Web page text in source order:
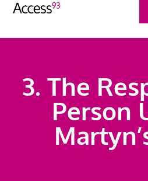
3. The
Person